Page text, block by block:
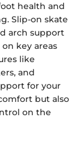
health and
Slip-on skate
arch support
key areas
like
and
for your
but also
on the